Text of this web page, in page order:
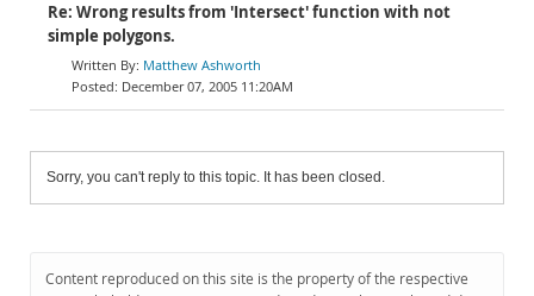
Re: Wrong results from 'Intersect' function with not
simple polygons.
Matthew Ashworth
December 07, 2005 11:20AM
Sorry, you can't reply to this topic. It has been closed.
Content reproduced on this site is the property of the respective